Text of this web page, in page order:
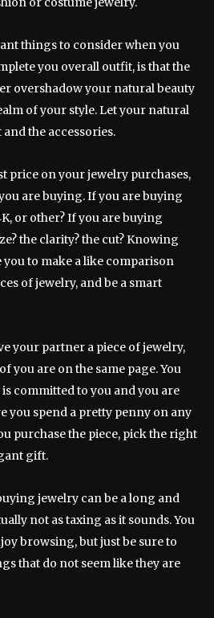
things to consider when you
you overall outfit, is that the
overshadow your natural beauty
of your style. Let your natural
the accessories.
price on your jewelry purchases,
are buying. If you are buying
or other? If you are buying
the clarity? the cut? Knowing
to make a like comparison
of jewelry, and be a smart
your partner a piece of jewelry,
you are on the same page. You
committed to you and you are
you spend a pretty penny on any
purchase the piece, pick the right
gift.
jewelry can be a long and
not as taxing as it sounds. You
browsing, but just be sure to
that do not seem like they are